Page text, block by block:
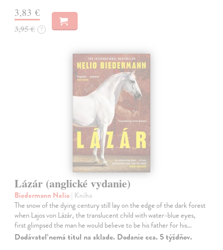
3,83 €
3,95 € ?
Lázár (anglické vydanie)
Biedermann Nelio| Kniha
The snow of the dying century still lay on the edge of the dark forest
when Lajos von Lázár, the translucent child with water-blue eyes,
first glimpsed the man he would believe to be his father for his…
Dodávateľ nemá titul na sklade. Dodanie cca. 5 týždňov.